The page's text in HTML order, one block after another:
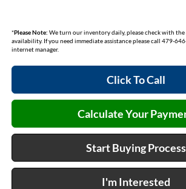
*Please Note: We turn our inventory daily, please check with
availability. If you need immediate assistance please call 479-
internet manager.
Click To Call
Calculate Your
Start Buying Process
I'm Interested